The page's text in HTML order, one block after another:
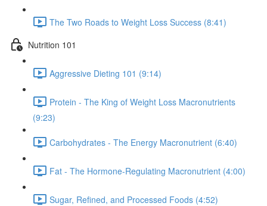
The Two Roads to Weight Loss Success (8:41)
Nutrition 101
Aggressive Dieting 101 (9:14)
Protein - The King of Weight Loss Macronutrients
(9:23)
Carbohydrates - The Energy Macronutrient (6:40)
Fat - The Hormone-Regulating Macronutrient (4:00)
Sugar, Refined, and Processed Foods (4:52)